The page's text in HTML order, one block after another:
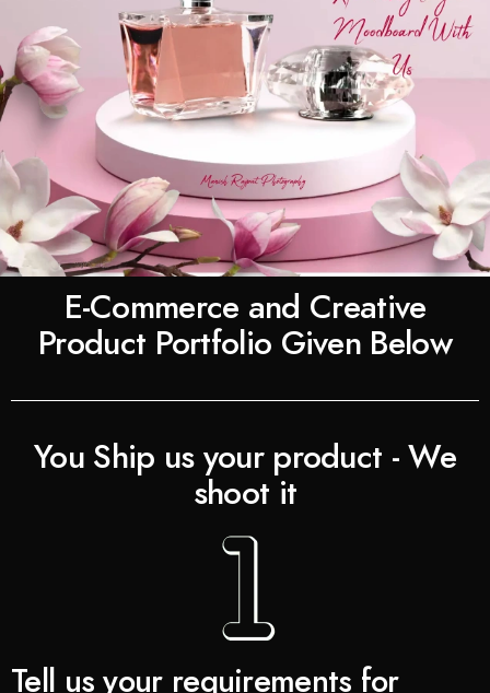
E-Commerce and Creative
Product Portfolio Given Below
You Ship us your product - We
shoot it
Tell us your requirements for